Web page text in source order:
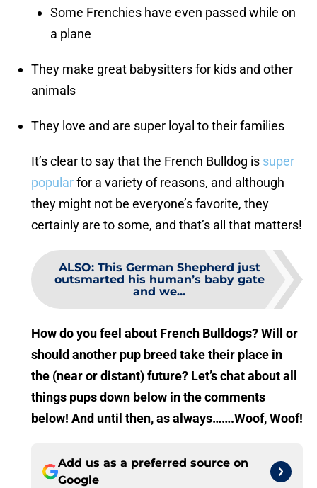
Some Frenchies have even passed while on
a plane
They make great babysitters for kids and other
animals
They love and are super loyal to their families
It’s clear to say that the French Bulldog is super
popularfor a variety of reasons, and although
they might not be everyone’s favorite, they
certainly are to some, and that’s all that matters!
ALSO: This German Shepherd just
outsmarted his human’s baby gate
and we...
How do you feel about French Bulldogs? Will or
should another pup breed take their place in
the (near or distant) future? Let’s chat about all
things pups down below in the comments
below! And until then, as always…….Woof, Woof!
Add us as a preferred source on
Google